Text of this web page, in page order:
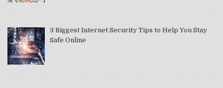
3 Biggest Internet Security Tips to Help You Stay
Safe Online